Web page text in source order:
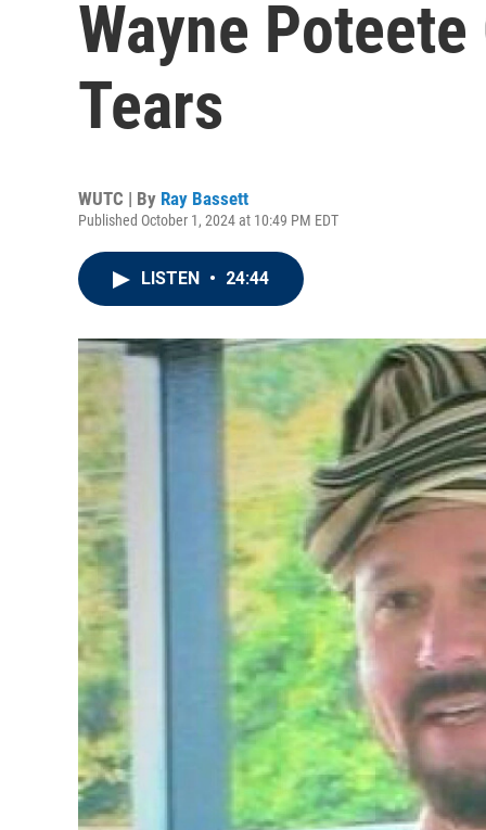
Wayne
Tears
WUTC | By Ray Bassett
Published October 1, 2024 at 10:49 PM EDT
LISTEN • 24:44